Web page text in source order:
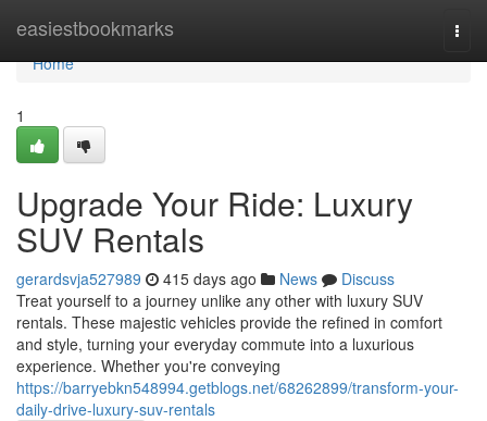
easiestbookmarks
Home
Home
1
Upgrade Your Ride: Luxury
SUV Rentals
gerardsvja527989 415 days ago News
Discuss
Treat yourself to a journey unlike any other with luxury SUV
rentals. These majestic vehicles provide the refined in comfort
and style, turning your everyday commute into a luxurious
experience. Whether you're conveying
https://barryebkn548994.getblogs.net/68262899/transform-your-
daily-drive-luxury-suv-rentals